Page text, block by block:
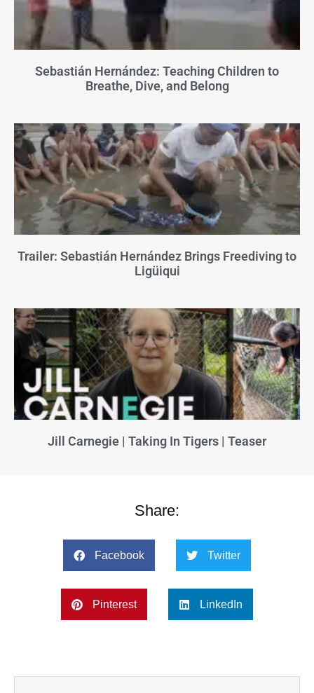
Sebastián Hernández: Teaching Children to
Breathe, Dive, and Belong
Trailer: Sebastián Hernández Brings Freediving to
Ligüiqui
Jill Carnegie | Taking In Tigers | Teaser
Share:
Facebook Twitter
Pinterest LinkedIn